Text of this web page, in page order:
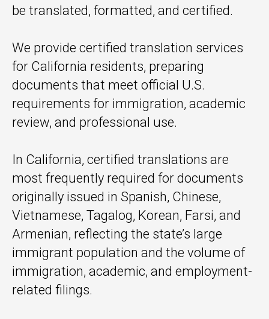
be translated, formatted, and certified.
We provide certified translation services
for California residents, preparing
documents that meet official U.S.
requirements for immigration, academic
review, and professional use.
In California, certified translations are
most frequently required for documents
originally issued in Spanish, Chinese,
Vietnamese, Tagalog, Korean, Farsi, and
Armenian, reflecting the state’s large
immigrant population and the volume of
immigration, academic, and employment-
related filings.